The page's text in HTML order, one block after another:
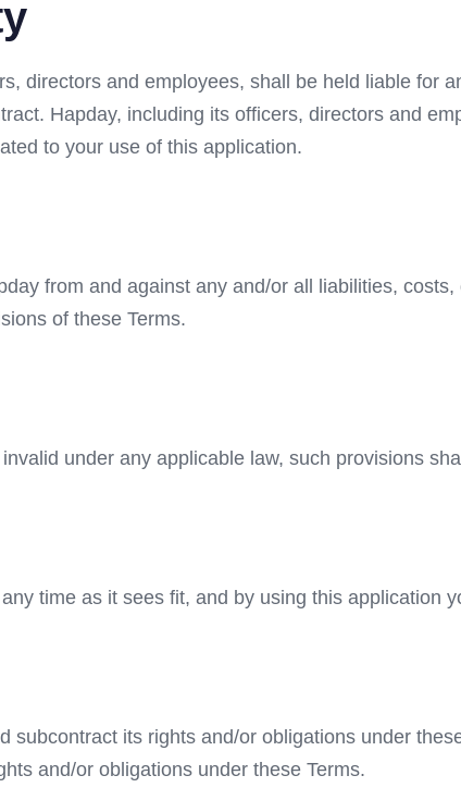
directors and employees, shall be held liable for
Hapday, including its officers, directors and
to your use of this application.
from and against any and/or all liabilities,
of these Terms.
under any applicable law, such provisions
time as it sees fit, and by using this application
subcontract its rights and/or obligations under
and/or obligations under these Terms.